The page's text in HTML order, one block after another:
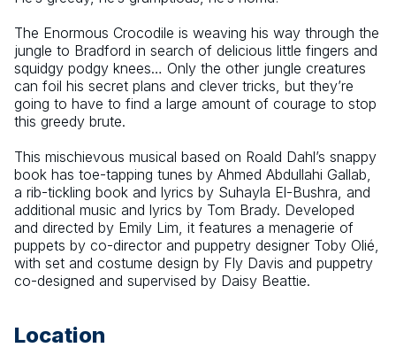
The Enormous Crocodile is weaving his way through the
jungle to Bradford in search of delicious little fingers and
squidgy podgy knees… Only the other jungle creatures
can foil his secret plans and clever tricks, but they’re
going to have to find a large amount of courage to stop
this greedy brute.
This mischievous musical based on Roald Dahl’s snappy
book has toe-tapping tunes by Ahmed Abdullahi Gallab,
a rib-tickling book and lyrics by Suhayla El-Bushra, and
additional music and lyrics by Tom Brady. Developed
and directed by Emily Lim, it features a menagerie of
puppets by co-director and puppetry designer Toby Olié,
with set and costume design by Fly Davis and puppetry
co-designed and supervised by Daisy Beattie.
Location